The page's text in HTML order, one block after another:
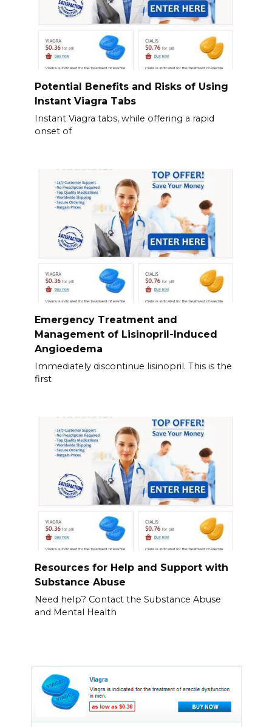
Potential Benefits and Risks of Using
Instant Viagra Tabs
Instant Viagra tabs, while offering a rapid
onset of
Emergency Treatment and
Management of Lisinopril-Induced
Angioedema
Immediately discontinue lisinopril. This is the
first
Resources for Help and Support with
Substance Abuse
Need help? Contact the Substance Abuse
and Mental Health